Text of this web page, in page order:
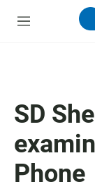
M
SD
Phone